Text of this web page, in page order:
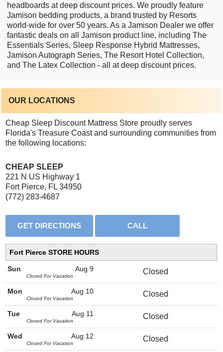
headboards at deep discount prices. We proudly feature
Jamison bedding products, a brand trusted by Resorts
world-wide for over 50 years. As a Jamison Dealer we offer
fantastic deals on all Jamison product line, including The
Essentials Series, Sleep Response Hybrid Mattresses,
Jamison Autograph Series, The Resort Hotel Collection,
and The Latex Collection - all at deep discount prices.
OUR LOCATIONS
Cheap Sleep Discount Mattress Store proudly serves
Florida's Treasure Coast and surrounding communities from
the following locations:
CHEAP SLEEP
221 N US Highway 1
Fort Pierce, FL 34950
(772) 283-4687
Fort Pierce STORE HOURS
Aug 9
Sun
Closed For Vacation
Closed
Aug 10
Mon
Closed For Vacation
Closed
Aug 11
Tue
Closed For Vacation
Closed
Aug 12
Wed
Closed For Vacation
Closed